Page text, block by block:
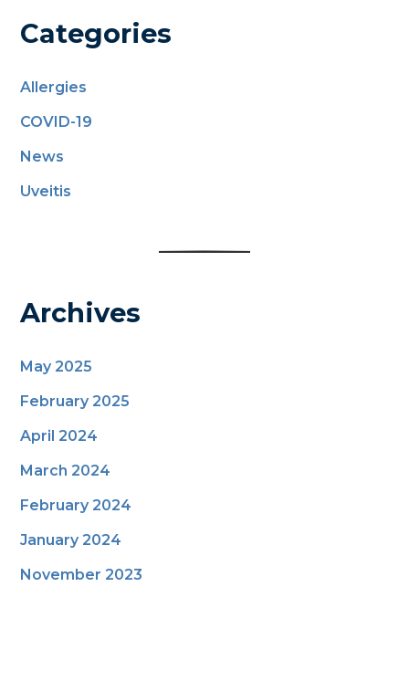
Categories
Allergies
COVID-19
News
Uveitis
Archives
May 2025
February 2025
April 2024
March 2024
February 2024
January 2024
November 2023